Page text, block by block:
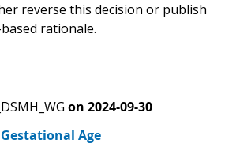
reverse this decision or publish
rationale.
on 2024-09-30
Age